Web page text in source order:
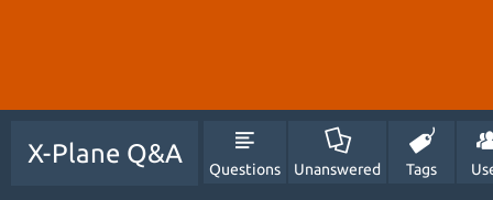
X-Plane Q&A
Questions Unanswered Tags